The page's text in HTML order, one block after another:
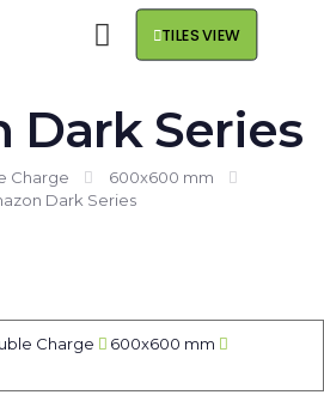
TILES VIEW
Dark Series
Charge
600x600 mm
Dark Series
Charge
600x600 mm